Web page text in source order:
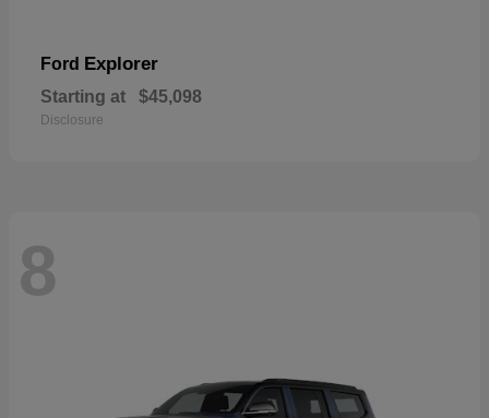
Ford Explorer
Starting at $45,098
Disclosure
8